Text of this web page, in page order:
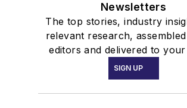
Newsletters
The top stories, industry
relevant research,
editors and delivered to
SIGN UP